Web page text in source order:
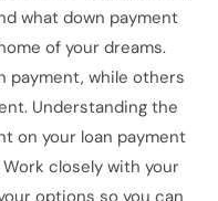
what down payment
of your dreams.
payment, while others
Understanding the
on your loan payment
closely with your
options so you can